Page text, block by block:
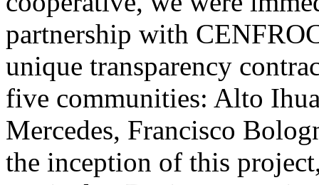
partnership with
unique transparency
five communities: Alto
Mercedes, Francisco
the inception of this